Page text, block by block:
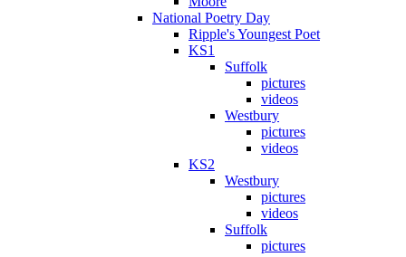
National Poetry Day
Ripple's Youngest Poet
KS1
Suffolk
pictures
videos
Westbury
pictures
videos
KS2
Westbury
pictures
videos
Suffolk
pictures